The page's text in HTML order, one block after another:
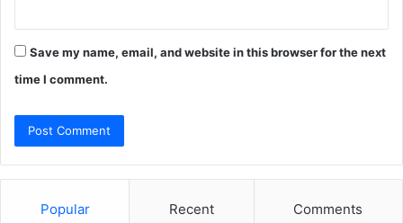
Save my name, email, and website in this browser for the next
time I comment.
Popular Recent Comments